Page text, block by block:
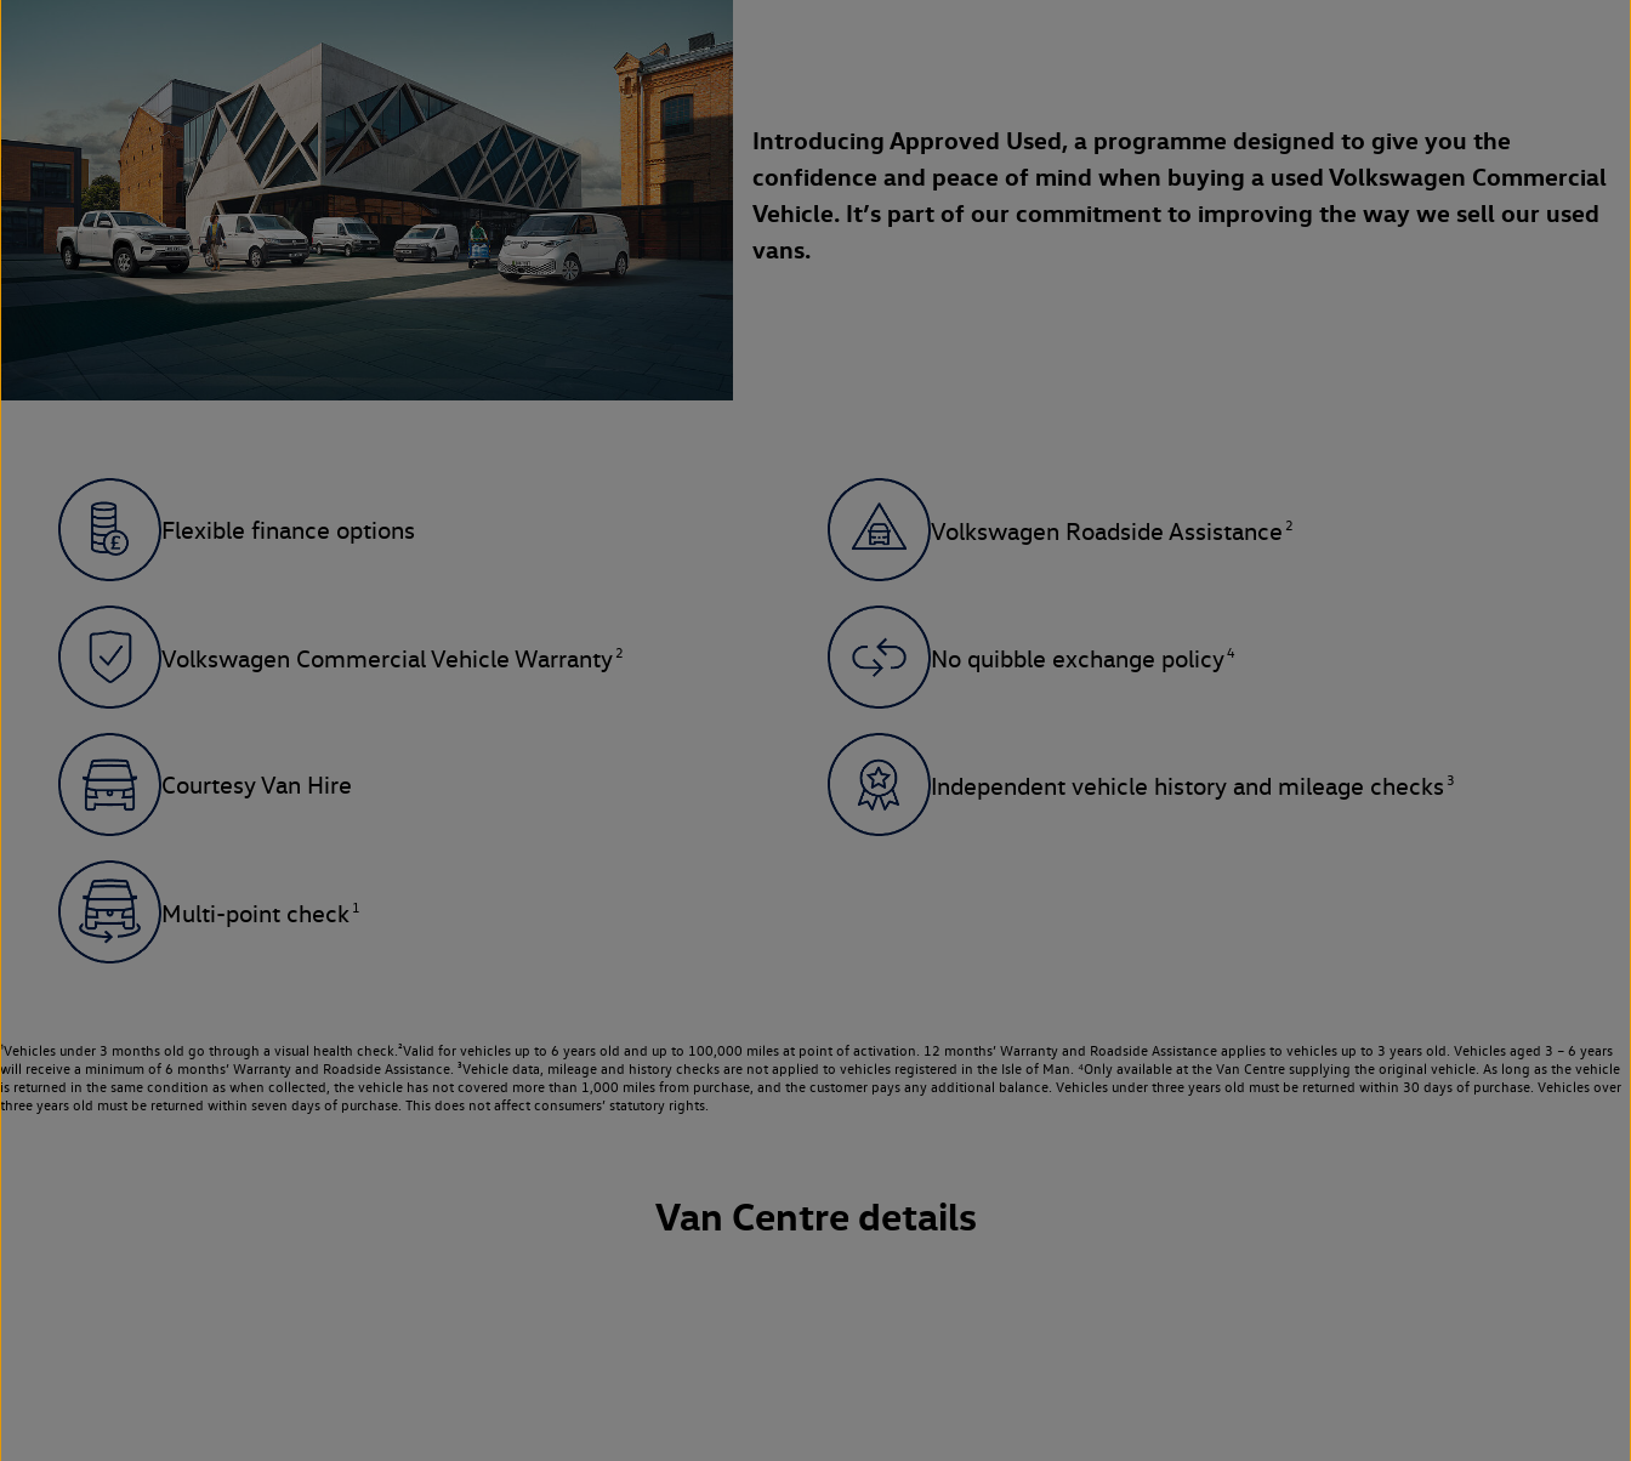
Introducing Approved Used, a programme designed to give you the
confidence and peace of mind when buying a used Volkswagen Commercial
Vehicle. It’s part of our commitment to improving the way we sell our used
vans.
Flexible finance options Volkswagen Roadside Assistance 2
Volkswagen Commercial Vehicle Warranty 2 No quibble exchange policy4
Courtesy Van Hire Independent vehicle history and mileage checks 3
Multi-point check 1
¹Vehicles under 3 months old go through a visual health check.²Valid for vehicles up to 6 years old and up to 100,000 miles at point of activation. 12 months’ Warranty and Roadside Assistance applies to vehicles up to 3 years old. Vehicles aged 3 – 6 years
will receive a minimum of 6 months’ Warranty and Roadside Assistance. ³Vehicle data, mileage and history checks are not applied to vehicles registered in the Isle of Man. ⁴Only available at the Van Centre supplying the original vehicle. As long as the vehicle
is returned in the same condition as when collected, the vehicle has not covered more than 1,000 miles from purchase, and the customer pays any additional balance. Vehicles under three years old must be returned within 30 days of purchase. Vehicles over
three years old must be returned within seven days of purchase. This does not affect consumers’ statutory rights.
Van Centre details